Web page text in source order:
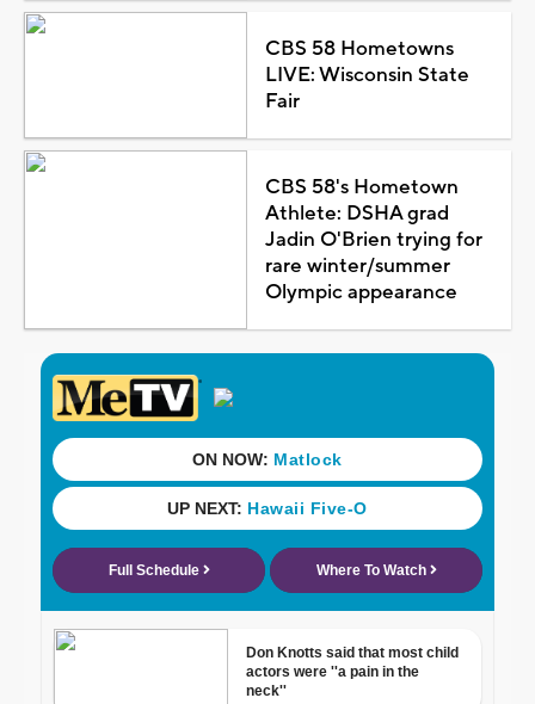
CBS 58 Hometowns
LIVE: Wisconsin State
Fair
CBS 58's Hometown
Athlete: DSHA grad
Jadin O'Brien trying for
rare winter/summer
Olympic appearance